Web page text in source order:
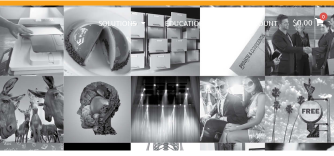
SOLUTIONS EDUCATION MY ACCOUNT $0.00
0